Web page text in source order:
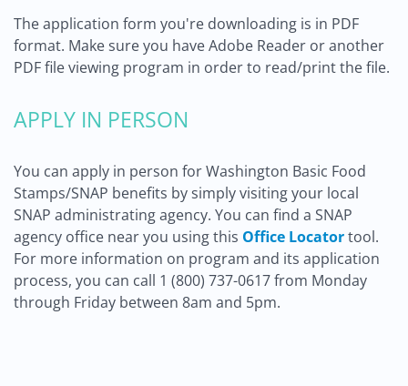
The application form you're downloading is in PDF
format. Make sure you have Adobe Reader or another
PDF file viewing program in order to read/print the file.
APPLY IN PERSON
You can apply in person for Washington Basic Food
Stamps/SNAP benefits by simply visiting your local
SNAP administrating agency. You can find a SNAP
agency office near you using this Office Locatortool.
For more information on program and its application
process, you can call 1 (800) 737-0617 from Monday
through Friday between 8am and 5pm.